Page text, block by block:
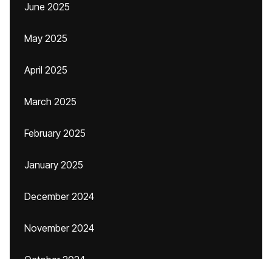
June 2025
May 2025
April 2025
March 2025
February 2025
January 2025
December 2024
November 2024